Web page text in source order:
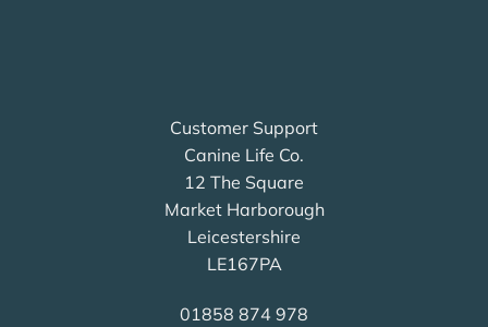
Customer Support
Canine Life Co.
12 The Square
Market Harborough
Leicestershire
LE167PA
01858 874 978